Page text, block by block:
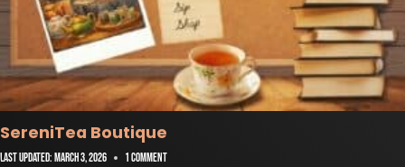
SereniTea Boutique
Last Updated: March 3, 2026 1 Comment